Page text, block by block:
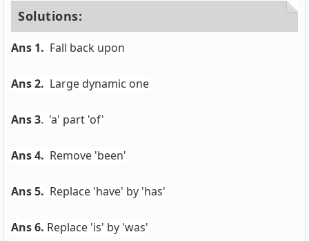
Solutions:
Ans 1. Fall back upon
Ans 2. Large dynamic one
Ans 3. 'a' part 'of'
Ans 4. Remove 'been'
Ans 5. Replace 'have' by 'has'
Ans 6. Replace 'is' by 'was'